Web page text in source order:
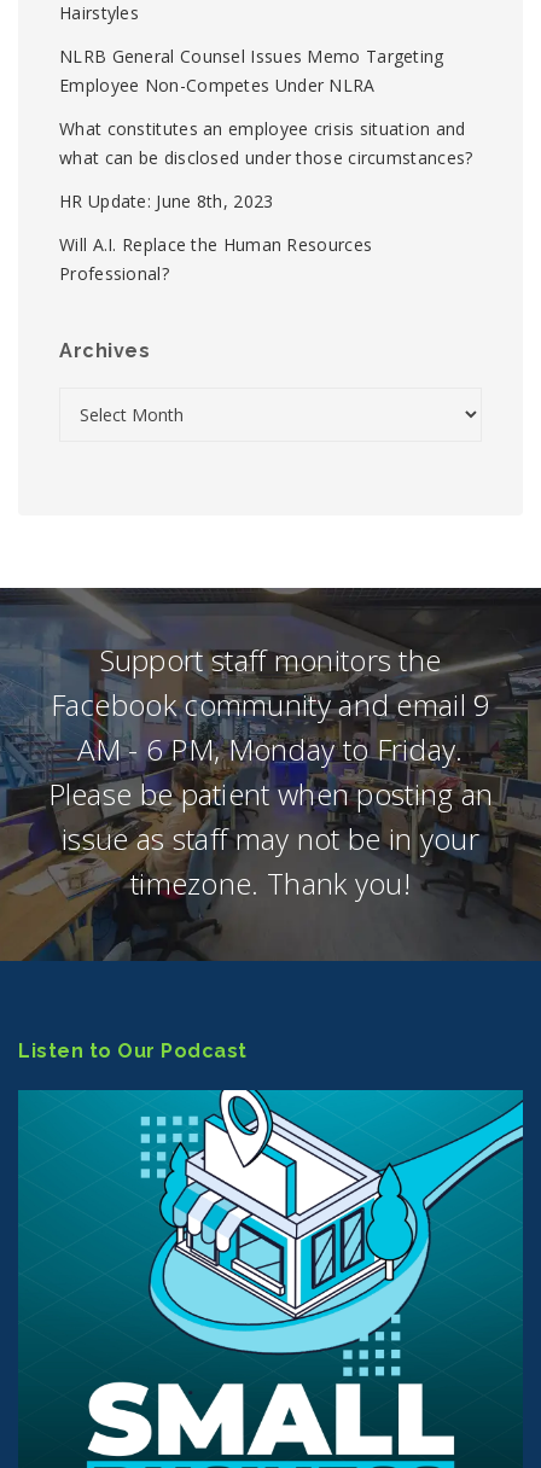
Hairstyles
NLRB General Counsel Issues Memo Targeting
Employee Non-Competes Under NLRA
What constitutes an employee crisis situation and
what can be disclosed under those circumstances?
HR Update: June 8th, 2023
Will A.I. Replace the Human Resources
Professional?
Archives
Support staff monitors the
Facebook community and email 9
AM - 6 PM, Monday to Friday.
Please be patient when posting an
issue as staff may not be in your
timezone. Thank you!
Listen to Our Podcast